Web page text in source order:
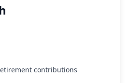
contributions